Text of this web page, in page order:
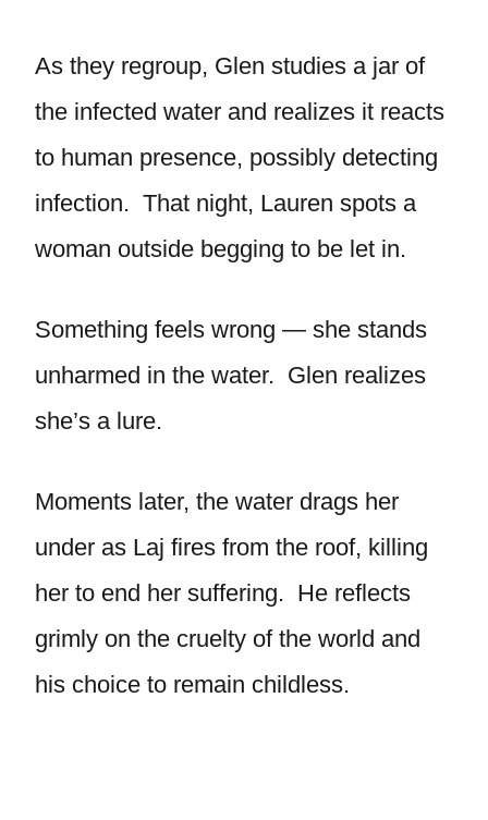
As they regroup, Glen studies a jar of
the infected water and realizes it reacts
to human presence, possibly detecting
infection. That night, Lauren spots a
woman outside begging to be let in.
Something feels wrong — she stands
unharmed in the water. Glen realizes
she’s a lure.
Moments later, the water drags her
under as Laj fires from the roof, killing
her to end her suffering. He reflects
grimly on the cruelty of the world and
his choice to remain childless.